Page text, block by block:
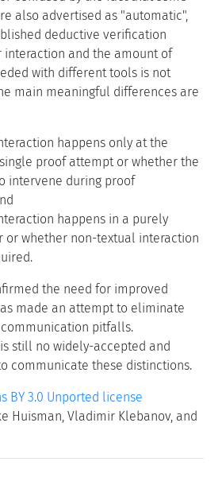
also advertised as "automatic",
deductive verification
interaction and the amount of
with different tools is not
main meaningful differences are
happens only at the
proof attempt or whether the
intervene during proof
happens in a purely
or whether non-textual interaction
the need for improved
made an attempt to eliminate
pitfalls.
still no widely-accepted and
communicate these distinctions.
BY 3.0 Unported license
Huisman, Vladimir Klebanov, and